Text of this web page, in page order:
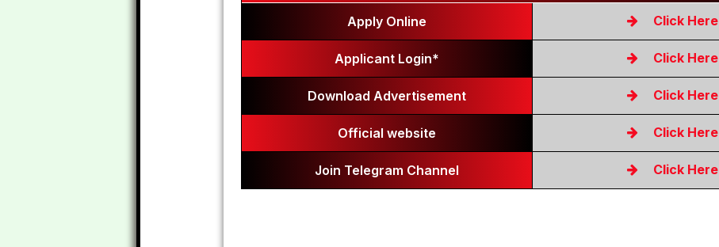
Apply Online Click Here
Applicant Login* Click Here
Download Advertisement Click Here
Official website Click Here
Join Telegram Channel Click Here